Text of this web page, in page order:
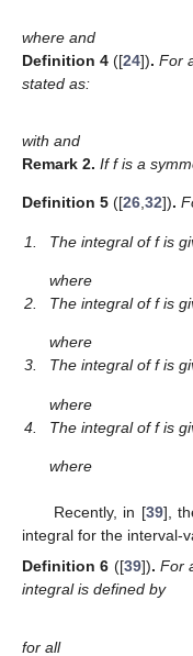
where and
Definition 4 ([24]). For
stated as:
with and
Remark 2. If f is a
Definition 5 ([26,32]).
1. The integral of f is
where
2.
The integral of f is
where
3.
The integral of f is
where
4.
The integral of f is
where
Recently, in [39],
integral for the interval-
Definition 6 ([39]). For
integral is defined by
for all